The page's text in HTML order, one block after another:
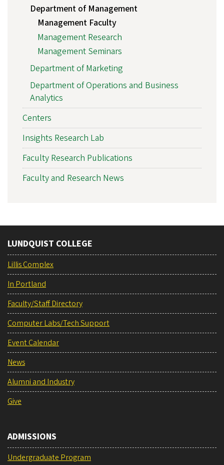
Department of Management
Management Faculty
Management Research
Management Seminars
Department of Marketing
Department of Operations and Business
Analytics
Centers
Insights Research Lab
Faculty Research Publications
Faculty and Research News
LUNDQUIST COLLEGE
Lillis Complex
In Portland
Faculty/Staff Directory
Computer Labs/Tech Support
Event Calendar
News
Alumni and Industry
Give
ADMISSIONS
Undergraduate Program